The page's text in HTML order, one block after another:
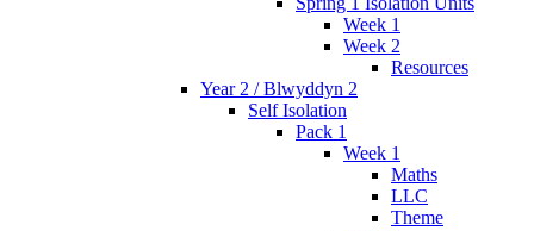
Week 1
Week 2
Resources
Year 2 / Blwyddyn 2
Self Isolation
Pack 1
Week 1
Maths
LLC
Theme